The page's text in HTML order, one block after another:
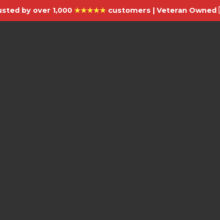
by over 1,000 ★★★★★customers | Veteran